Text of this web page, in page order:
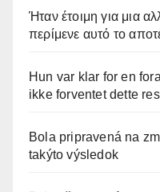
Ήταν έτοιμη για μια
περίμενε αυτό το
Hun var klar for en
ikke forventet dette
Bola pripravená na
takýto výsledok